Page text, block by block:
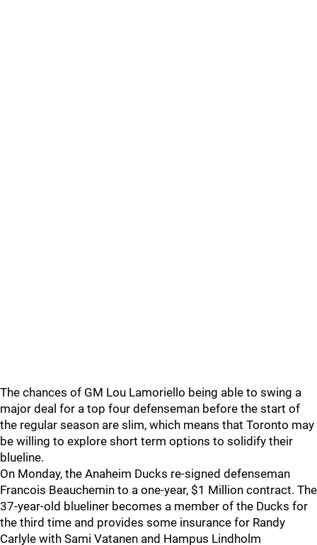
The chances of GM Lou Lamoriello being able to swing a
major deal for a top four defenseman before the start of
the regular season are slim, which means that Toronto may
be willing to explore short term options to solidify their
blueline.
On Monday, the Anaheim Ducks re-signed defenseman
Francois Beauchemin to a one-year, $1 Million contract. The
37-year-old blueliner becomes a member of the Ducks for
the third time and provides some insurance for Randy
Carlyle with Sami Vatanen and Hampus Lindholm